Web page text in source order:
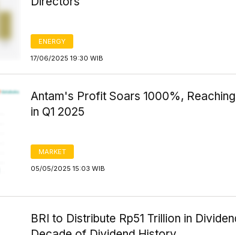
ENERGY
17/06/2025 19:30 WIB
Antam's Profit Soars 1000%,
in Q1 2025
MARKET
05/05/2025 15:03 WIB
BRI to Distribute Rp51 Trillion in